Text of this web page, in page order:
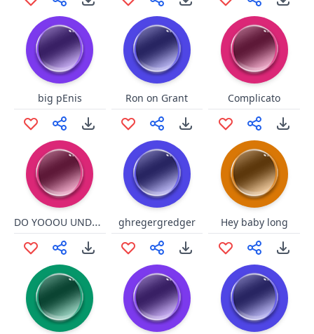
big pEnis Ron on Grant Complicato
DO YOOOU UNDERSTANNNDU ghregergredger Hey baby long